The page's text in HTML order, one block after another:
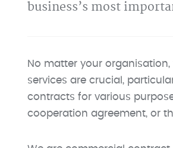
business’s most
No matter your
services are crucial,
contracts for various
cooperation agreement, or